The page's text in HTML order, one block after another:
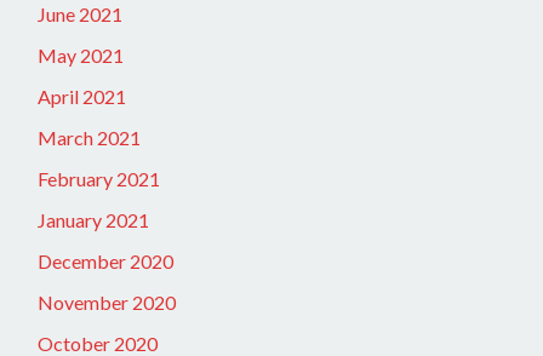
June 2021
May 2021
April 2021
March 2021
February 2021
January 2021
December 2020
November 2020
October 2020